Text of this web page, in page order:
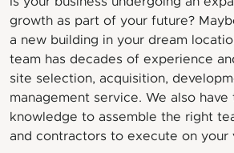
growth as part of your future?
a new building in your dream
team has decades of experience
site selection, acquisition,
management service. We also
knowledge to assemble the right
and contractors to execute on your